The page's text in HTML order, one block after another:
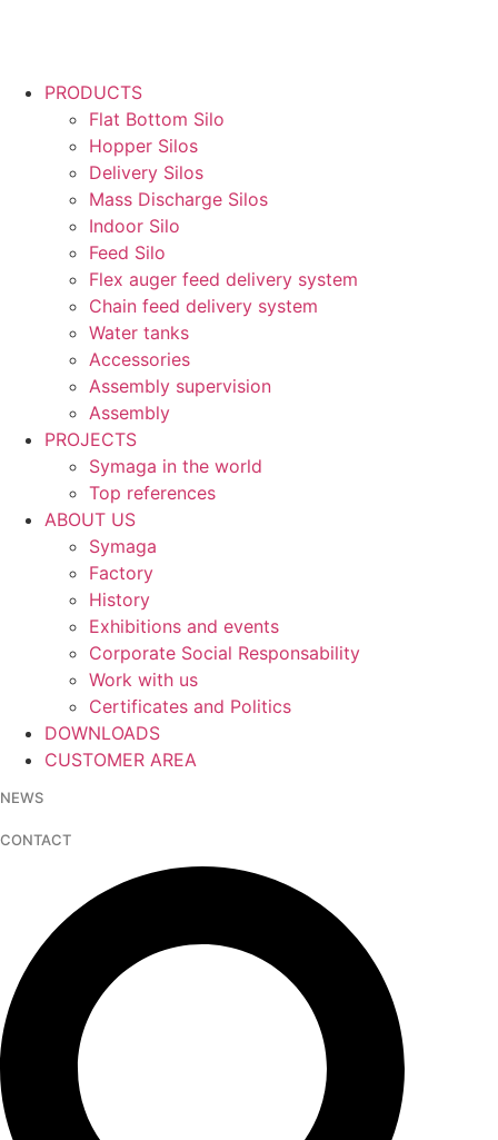
PRODUCTS
Flat Bottom Silo
Hopper Silos
Delivery Silos
Mass Discharge Silos
Indoor Silo
Feed Silo
Flex auger feed delivery system
Chain feed delivery system
Water tanks
Accessories
Assembly supervision
Assembly
PROJECTS
Symaga in the world
Top references
ABOUT US
Symaga
Factory
History
Exhibitions and events
Corporate Social Responsability
Work with us
Certificates and Politics
DOWNLOADS
CUSTOMER AREA
NEWS
CONTACT